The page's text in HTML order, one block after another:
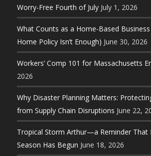
Worry-Free Fourth of July July 1, 2026
What Counts as a Home-Based
Home Policy Isn’t Enough) June 30, 2026
Workers’ Comp 101 for Massachusetts
2026
Why Disaster Planning Matters:
from Supply Chain Disruptions June 22,
Tropical Storm Arthur—a Reminder That
Season Has Begun June 18, 2026